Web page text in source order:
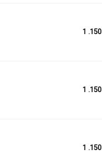
1 .150
1 .150
1 .150